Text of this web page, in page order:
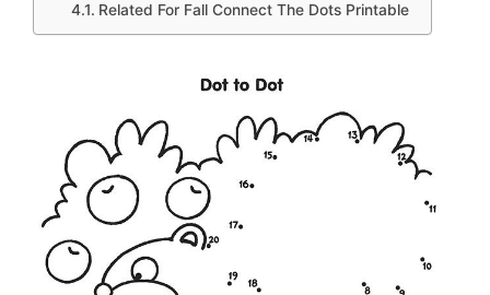
Related For Fall Connect The Dots Printable